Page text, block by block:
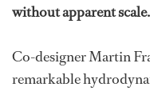
without apparent scale.
Co-designer Martin
remarkable